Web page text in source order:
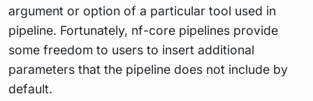
argument or option of a particular tool used in
pipeline. Fortunately, nf-core pipelines provide
some freedom to users to insert additional
parameters that the pipeline does not include by
default.